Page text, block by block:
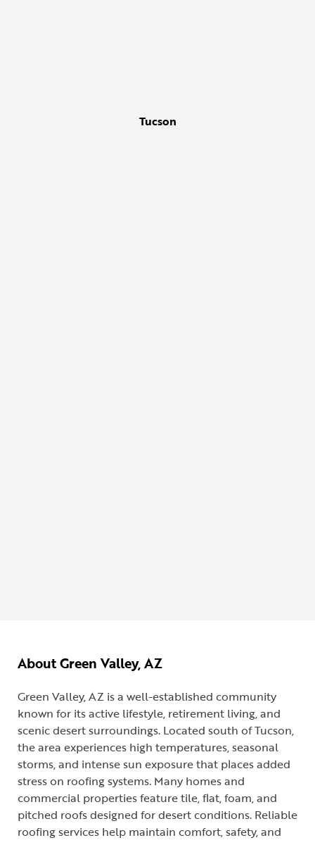
Tucson
About Green Valley, AZ
Green Valley, AZ is a well-established community
known for its active lifestyle, retirement living, and
scenic desert surroundings. Located south of Tucson,
the area experiences high temperatures, seasonal
storms, and intense sun exposure that places added
stress on roofing systems. Many homes and
commercial properties feature tile, flat, foam, and
pitched roofs designed for desert conditions. Reliable
roofing services help maintain comfort, safety, and